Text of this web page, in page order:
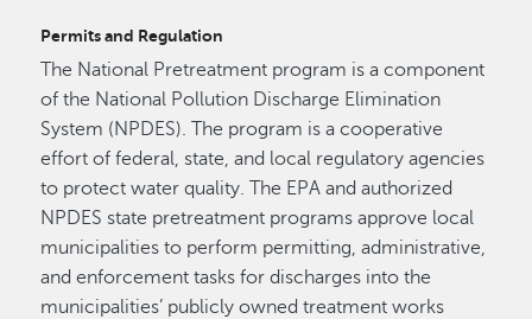
Permits and Regulation
The National Pretreatment program is a component
of the National Pollution Discharge Elimination
System (NPDES). The program is a cooperative
effort of federal, state, and local regulatory agencies
to protect water quality. The EPA and authorized
NPDES state pretreatment programs approve local
municipalities to perform permitting, administrative,
and enforcement tasks for discharges into the
municipalities’ publicly owned treatment works